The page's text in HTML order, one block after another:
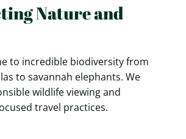
Nature and
to incredible biodiversity from
to savannah elephants. We
wildlife viewing and
travel practices.